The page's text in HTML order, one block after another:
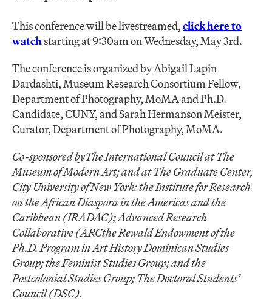
This conference will be livestreamed,click here to
watchstarting at 9:30am on Wednesday, May 3rd.
The conference is organized by Abigail Lapin
Dardashti, Museum Research Consortium Fellow,
Department of Photography, MoMA and Ph.D.
Candidate, CUNY, and Sarah Hermanson Meister,
Curator, Department of Photography, MoMA.
Co-sponsored byThe International Council at The
Museum of Modern Art; and at The Graduate Center,
City University of New York:the Institute for Research
on the African Diaspora in the Americas and the
Caribbean (IRADAC); Advanced Research
Collaborative (ARCthe Rewald Endowment of the
Ph.D. Program in Art History Dominican Studies
Group; the Feminist Studies Group; and the
Postcolonial Studies Group; The Doctoral Students’
Council (DSC).